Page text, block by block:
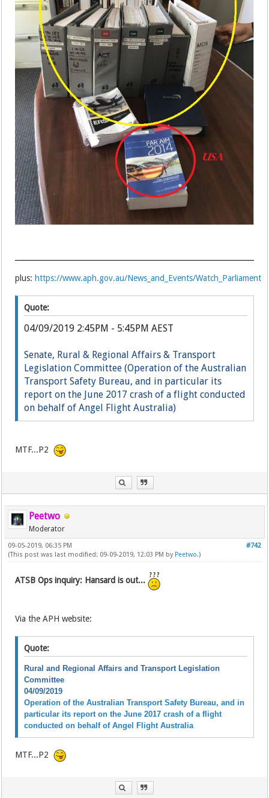
plus:https://www.aph.gov.au/News_and_Events/Watch_Parliament
Quote:
04/09/2019 2:45PM - 5:45PM AEST
Senate, Rural & Regional Affairs & Transport
Legislation Committee (Operation of the Australian
Transport Safety Bureau, and in particular its
report on the June 2017 crash of a flight conducted
on behalf of Angel Flight Australia)
MTF...P2
Peetwo
Moderator
#742
09-05-2019, 06:35 PM
(This post was last modified: 09-09-2019, 12:03 PM by Peetwo.)
ATSB Ops inquiry: Hansard is out...
Via the APH website:
Quote:
Rural and Regional Affairs and Transport Legislation
Committee
04/09/2019
Operation of the Australian Transport Safety Bureau, and in
particular its report on the June 2017 crash of a flight
conducted on behalf of Angel Flight Australia
MTF...P2